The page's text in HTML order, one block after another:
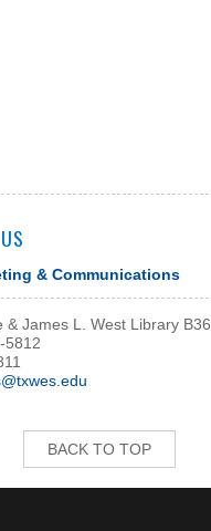
& Communications
& James L. West Library B36
5812
BACK TO TOP